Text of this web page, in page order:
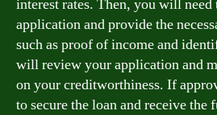
interest rates. Then, you will
application and provide the
such as proof of income and
will review your application and
on your creditworthiness. If
to secure the loan and receive the